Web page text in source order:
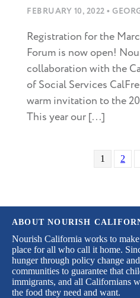
FEBRUARY 10, 2022 •
Registration for the
Forum is now open!
collaboration with the
of Social Services
warm invitation to the
This year our [...]
1 2
ABOUT NOURISH
Nourish California works to
place for all who call it home.
hunger through policy change
communities to guarantee that
immigrants, and all Californians
the food they need and want.